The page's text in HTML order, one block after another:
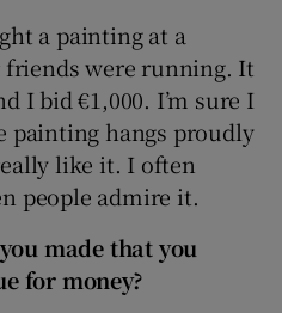
Sponsored sub sections
a painting at a
were running. It
I bid €1,000. I’m sure I
painting hangs proudly
like it. I often
people admire it.
made that you
for money?